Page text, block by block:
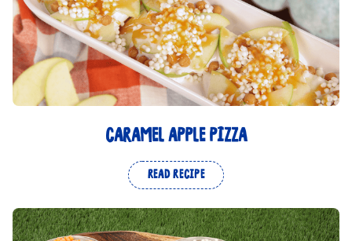
CARAMEL APPLE PIZZA
READ RECIPE